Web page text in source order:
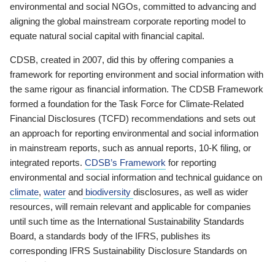
environmental and social NGOs, committed to advancing and
aligning the global mainstream corporate reporting model to
equate natural social capital with financial capital.
CDSB, created in 2007, did this by offering companies a
framework for reporting environment and social information with
the same rigour as financial information. The CDSB Framework
formed a foundation for the Task Force for Climate-Related
Financial Disclosures (TCFD) recommendations and sets out
an approach for reporting environmental and social information
in mainstream reports, such as annual reports, 10-K filing, or
integrated reports. CDSB’s Framework for reporting
environmental and social information and technical guidance on
climate, water and biodiversity disclosures, as well as wider
resources, will remain relevant and applicable for companies
until such time as the International Sustainability Standards
Board, a standards body of the IFRS, publishes its
corresponding IFRS Sustainability Disclosure Standards on